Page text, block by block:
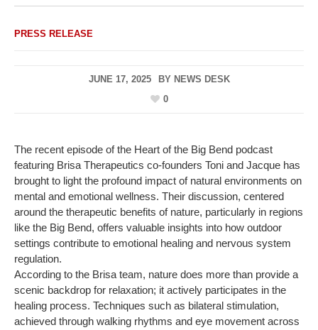
PRESS RELEASE
JUNE 17, 2025 BY NEWS DESK
0
The recent episode of the Heart of the Big Bend podcast
featuring Brisa Therapeutics co-founders Toni and Jacque has
brought to light the profound impact of natural environments on
mental and emotional wellness. Their discussion, centered
around the therapeutic benefits of nature, particularly in regions
like the Big Bend, offers valuable insights into how outdoor
settings contribute to emotional healing and nervous system
regulation.
According to the Brisa team, nature does more than provide a
scenic backdrop for relaxation; it actively participates in the
healing process. Techniques such as bilateral stimulation,
achieved through walking rhythms and eye movement across